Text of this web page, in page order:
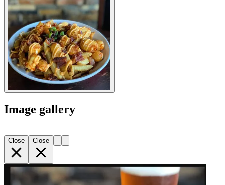
Image gallery
Close Close